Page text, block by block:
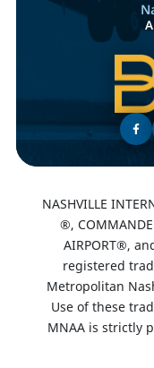
NASHVILLE
®,
AIRPORT®,
registered
Metropolitan
Use of these
MNAA is strictly